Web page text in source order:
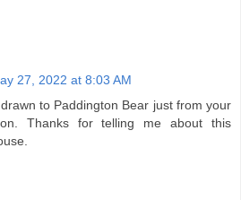
27, 2022 at 8:03 AM
to Paddington Bear just from your
Thanks for telling me about this